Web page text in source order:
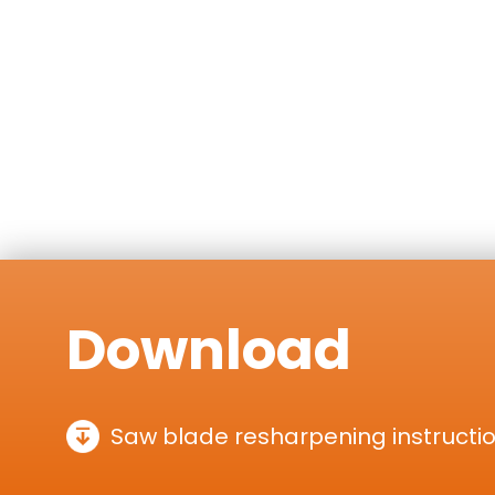
Download
Saw blade resharpening